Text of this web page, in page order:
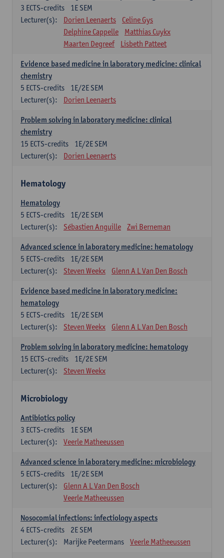
1E SEM
3 ECTS-credits
Lecturer(s):
Dorien Leenaerts
Celine Gys
Delphine Cappelle
Matthias Cuykx
Maarten Degreef
Lisbeth Patteet
Evidence based medicine in laboratory medicine: clinical
chemistry
1E/2E SEM
5 ECTS-credits
Lecturer(s):
Dorien Leenaerts
Problem solving in laboratory medicine: clinical
chemistry
1E/2E SEM
15 ECTS-credits
Lecturer(s):
Dorien Leenaerts
Hematology
Hematology
1E/2E SEM
5 ECTS-credits
Lecturer(s):
Sébastien Anguille Zwi Berneman
Advanced science in laboratory medicine: hematology
1E/2E SEM
5 ECTS-credits
Lecturer(s):
Steven Weekx Glenn A L Van Den Bosch
Evidence based medicine in laboratory medicine:
hematology
1E/2E SEM
5 ECTS-credits
Lecturer(s):
Steven Weekx Glenn A L Van Den Bosch
Problem solving in laboratory medicine: hematology
1E/2E SEM
15 ECTS-credits
Lecturer(s):
Steven Weekx
Microbiology
Antibiotics policy
1E SEM
3 ECTS-credits
Lecturer(s):
Veerle Matheeussen
Advanced science in laboratory medicine: microbiology
1E/2E SEM
5 ECTS-credits
Lecturer(s):
Glenn A L Van Den Bosch
Veerle Matheeussen
Nosocomial infections: infectiology aspects
2E SEM
4 ECTS-credits
Lecturer(s):
Marijke Peetermans Veerle Matheeussen